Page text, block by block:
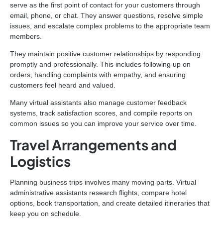
serve as the first point of contact for your customers through
email, phone, or chat. They answer questions, resolve simple
issues, and escalate complex problems to the appropriate team
members.
They maintain positive customer relationships by responding
promptly and professionally. This includes following up on
orders, handling complaints with empathy, and ensuring
customers feel heard and valued.
Many virtual assistants also manage customer feedback
systems, track satisfaction scores, and compile reports on
common issues so you can improve your service over time.
Travel Arrangements and
Logistics
Planning business trips involves many moving parts. Virtual
administrative assistants research flights, compare hotel
options, book transportation, and create detailed itineraries that
keep you on schedule.